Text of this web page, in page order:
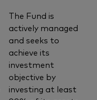
The Fund is
actively managed
and seeks to
achieve its
investment
objective by
investing at least